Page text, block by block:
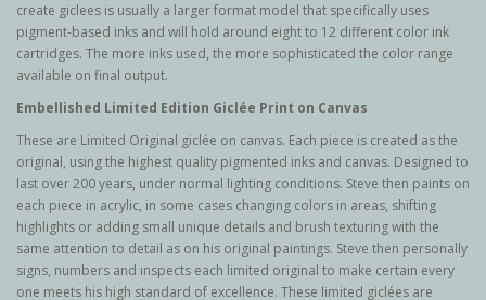
create giclees is usually a larger format model that specifically uses
pigment-based inks and will hold around eight to 12 different color ink
cartridges. The more inks used, the more sophisticated the color range
available on final output.
Embellished Limited Edition Giclée Print on Canvas
These are Limited Original giclée on canvas. Each piece is created as the
original, using the highest quality pigmented inks and canvas. Designed to
last over 200 years, under normal lighting conditions. Steve then paints on
each piece in acrylic, in some cases changing colors in areas, shifting
highlights or adding small unique details and brush texturing with the
same attention to detail as on his original paintings. Steve then personally
signs, numbers and inspects each limited original to make certain every
one meets his high standard of excellence. These limited giclées are